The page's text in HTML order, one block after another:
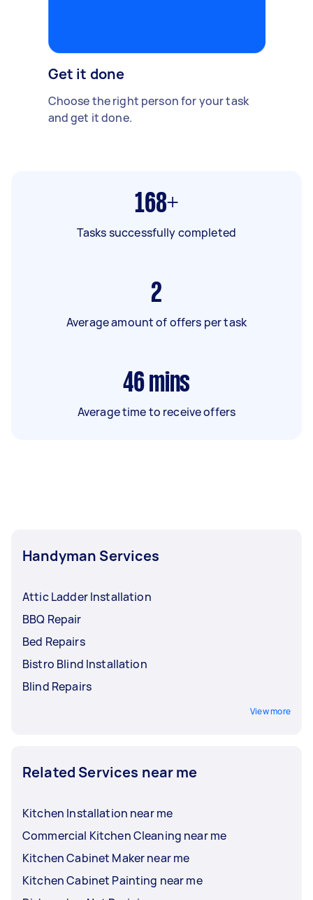
Get it done
Choose the right person for your task
and get it done.
168+
Tasks successfully completed
2
Average amount of offers per task
46 mins
Average time to receive offers
Handyman Services
Attic Ladder Installation
BBQ Repair
Bed Repairs
Bistro Blind Installation
Blind Repairs
View more
Related Services near me
Kitchen Installation near me
Commercial Kitchen Cleaning near me
Kitchen Cabinet Maker near me
Kitchen Cabinet Painting near me